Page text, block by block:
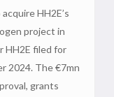
HH2E’s
project in
HH2E filed for
2024. The €7mn
grants